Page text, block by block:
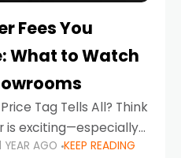
Fees You
What to Watch
Tag Tells All? Think
is exciting—especially
like the UAE, where
YEAR AGO KEEP READING